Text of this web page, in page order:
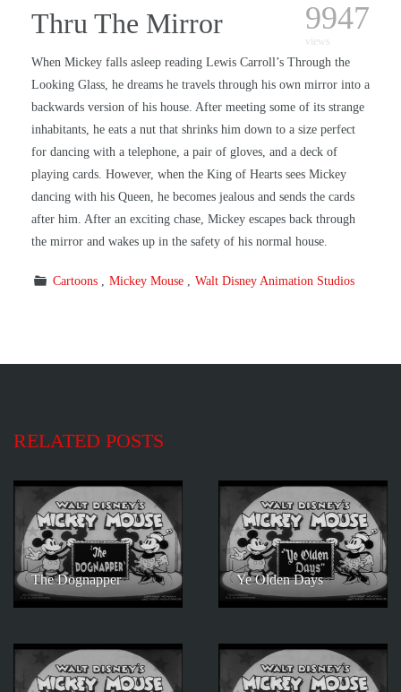
Thru The Mirror 9947
views
When Mickey falls asleep reading Lewis Carroll’s Through the
Looking Glass, he dreams he travels through his own mirror into a
backwards version of his house. After meeting some of its strange
inhabitants, he eats a nut that shrinks him down to a size perfect
for dancing with a telephone, a pair of gloves, and a deck of
playing cards. However, when the King of Hearts sees Mickey
dancing with his Queen, he becomes jealous and sends the cards
after him. After an exciting chase, Mickey escapes back through
the mirror and wakes up in the safety of his normal house.
Cartoons Mickey Mouse Walt Disney Animation Studios
RELATED POSTS
The Dognapper Ye Olden Days